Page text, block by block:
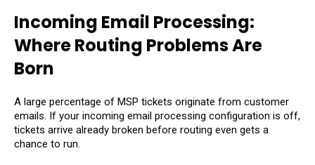
Incoming Email Processing:
Where Routing Problems Are
Born
A large percentage of MSP tickets originate from customer
emails. If your incoming email processing configuration is off,
tickets arrive already broken before routing even gets a
chance to run.